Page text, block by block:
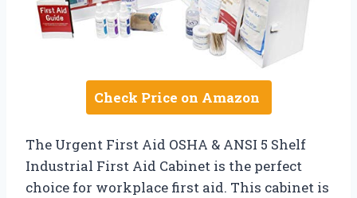
Check Price on Amazon
The Urgent First Aid OSHA & ANSI 5 Shelf
Industrial First Aid Cabinet is the perfect
choice for workplace first aid. This cabinet is